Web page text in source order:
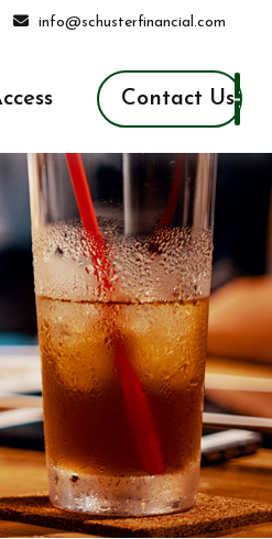
info@schusterfinancial.com
Contact Us